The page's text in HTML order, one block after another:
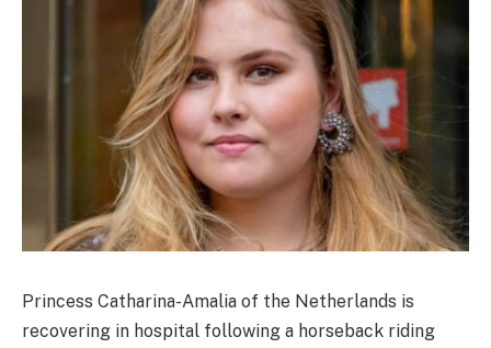
Princess Catharina-Amalia of the Netherlands is
recovering in hospital following a horseback riding